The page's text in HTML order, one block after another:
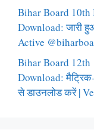
Bihar Board 10th
Download: जारी
Active
Bihar Board 12th
Download:
से डाउनलोड करें |